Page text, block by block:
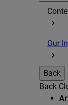
Our
Back
Back